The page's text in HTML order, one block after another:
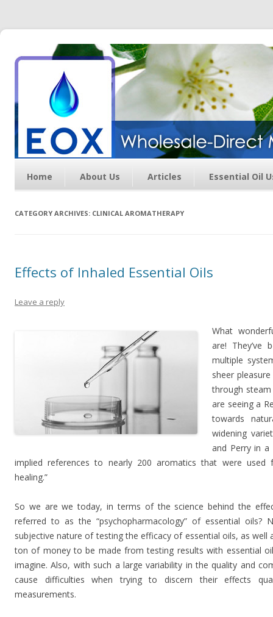
Essential Oil Exchange –
Wholesale Direct Membership
Oils
Home About Us Articles Essential Oil
CATEGORY ARCHIVES: CLINICAL AROMATHERAPY
Effects of Inhaled Essential Oils
Leave a reply
What
are! They’ve
multiple
sheer
through
are seeing a
towards
widening
and Perry in a
implied references to nearly 200 aromatics that were used
healing.”
So we are we today, in terms of the science behind the
referred to as the “psychopharmacology” of essential oils?
subjective nature of testing the efficacy of essential oils, as well
ton of money to be made from testing results with essential
imagine. Also, with such a large variability in the quality and
cause difficulties when trying to discern their effects
measurements.